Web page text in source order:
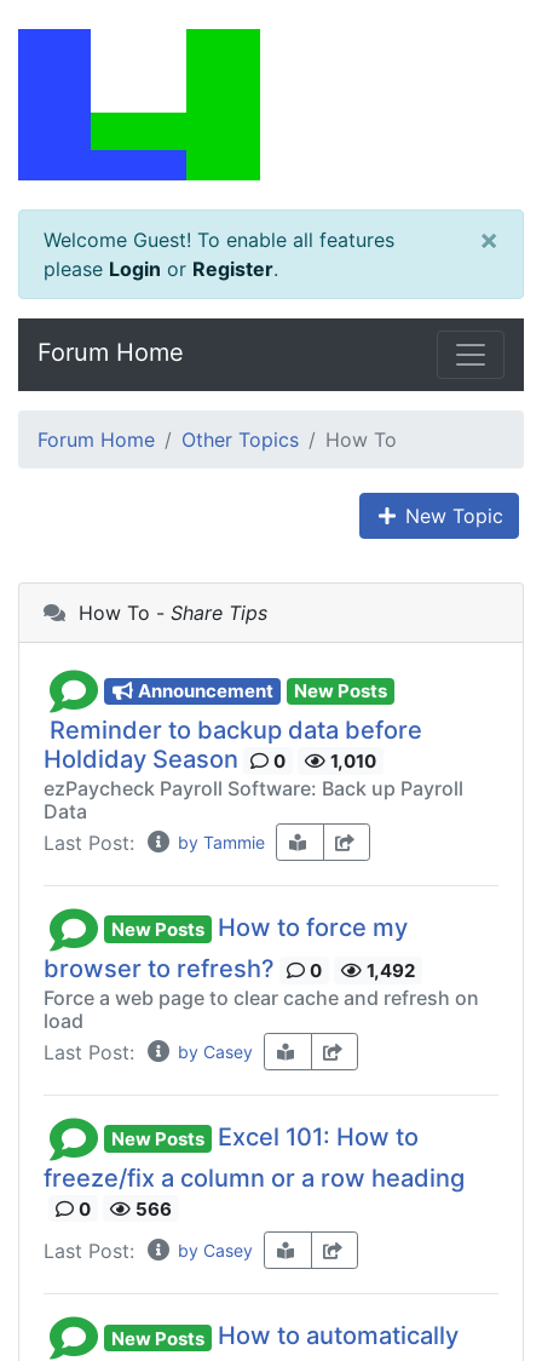
Welcome Guest! To enable all features
please Login or Register.
×
Forum Home
Forum Home Other Topics How To
New Topic
How To - Share Tips
Announcement New Posts
Reminder to backup data before
Holdiday Season
0 1,010
ezPaycheck Payroll Software: Back up Payroll
Data
Last Post:
by Tammie
New Posts
How to force my
browser to refresh?
0 1,492
Force a web page to clear cache and refresh on
load
Last Post:
by Casey
New Posts
Excel 101: How to
freeze/fix a column or a row heading
0 566
Last Post: by Casey
New Posts
How to automatically